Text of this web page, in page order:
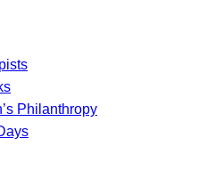
Philanthropy